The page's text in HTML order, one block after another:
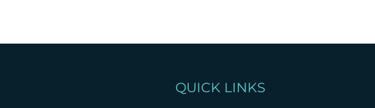
QUICK LINKS